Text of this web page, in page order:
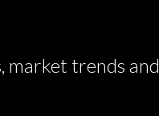
market trends and